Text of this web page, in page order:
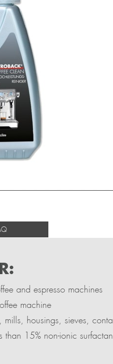
and espresso machines
machine
housings, sieves,
than 15% non-ionic